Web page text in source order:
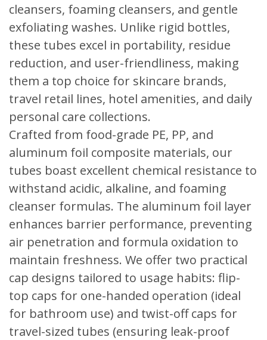
cleansers, foaming cleansers, and gentle
exfoliating washes. Unlike rigid bottles,
these tubes excel in portability, residue
reduction, and user-friendliness, making
them a top choice for skincare brands,
travel retail lines, hotel amenities, and daily
personal care collections.
Crafted from food-grade PE, PP, and
aluminum foil composite materials, our
tubes boast excellent chemical resistance to
withstand acidic, alkaline, and foaming
cleanser formulas. The aluminum foil layer
enhances barrier performance, preventing
air penetration and formula oxidation to
maintain freshness. We offer two practical
cap designs tailored to usage habits: flip-
top caps for one-handed operation (ideal
for bathroom use) and twist-off caps for
travel-sized tubes (ensuring leak-proof